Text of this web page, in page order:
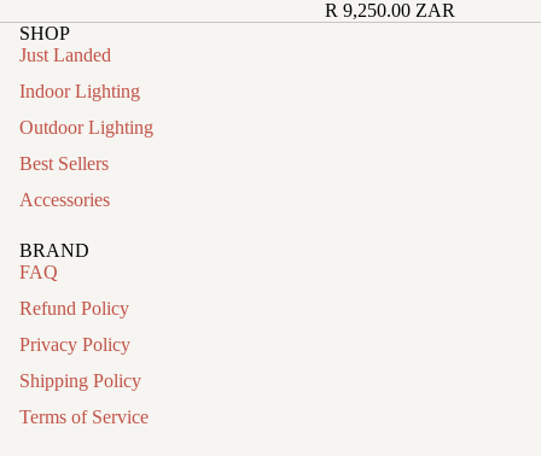
R 9,250.00 ZAR
SHOP
Just Landed
Indoor Lighting
Outdoor Lighting
Best Sellers
Accessories
BRAND
FAQ
Refund Policy
Privacy Policy
Shipping Policy
Terms of Service